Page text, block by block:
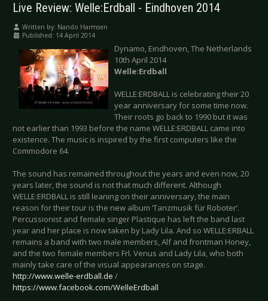
Live Review: Welle:Erdball - Eindhoven 2014
Written by: Nando Harmsen
Published: 14 April 2014
Dynamo, Eindhoven, The Netherlands
10th April 2014
Welle:Erdball
WELLE:ERDBALL is celebrating their 20
year anniversary for some time now.
Their roots go back to 1990 but it was
not earlier than 1993 before the name WELLE:ERDBALL came into
existence. The music is inspired by the first computers like the
Commodore 64.
The sound has remained throughout the years and even now, 20
years later, the sound is not that much different. Although
WELLE:ERDBALL is still leaning on their anniversary, the main
reason for their tour is the new album ‘Tanzmusik für Roboter’.
Percussionist and female singer Plastique has left the band last
year and her place is now taken by Lady Lila. And so WELLE:ERBALL
remains a band with two male members, Alf and frontman Honey,
and the two female members Frl. Venus and Lady Lila, who both
mainly take care of the visual appearances on stage.
http://www.welle-erdball.de /
https://www.facebook.com/WelleErdball